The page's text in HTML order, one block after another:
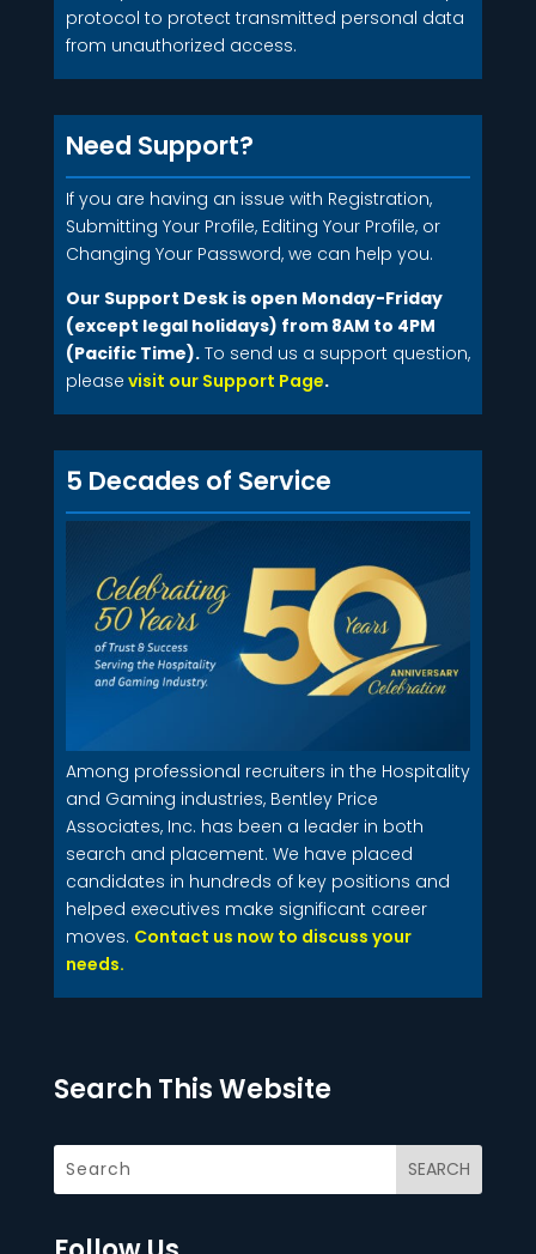
protocol to protect transmitted personal data
from unauthorized access.
Need Support?
If you are having an issue with Registration,
Submitting Your Profile, Editing Your Profile, or
Changing Your Password, we can help you.
Our Support Desk is open Monday-Friday
(except legal holidays) from 8AM to 4PM
(Pacific Time). To send us a support question,
please visit our Support Page.
5 Decades of Service
Among professional recruiters in the Hospitality
and Gaming industries, Bentley Price
Associates, Inc. has been a leader in both
search and placement. We have placed
candidates in hundreds of key positions and
helped executives make significant career
moves. Contact us now to discuss your
needs.
Search This Website